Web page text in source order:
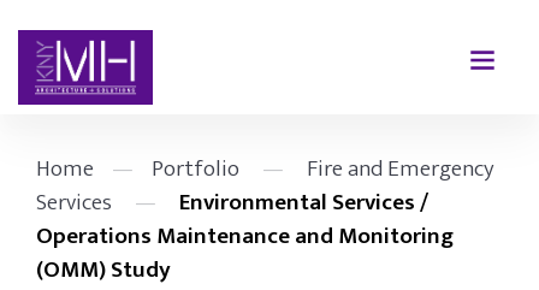
Home — Portfolio —
Fire and Emergency
Services
—
Environmental Services /
Operations Maintenance and Monitoring
(OMM) Study